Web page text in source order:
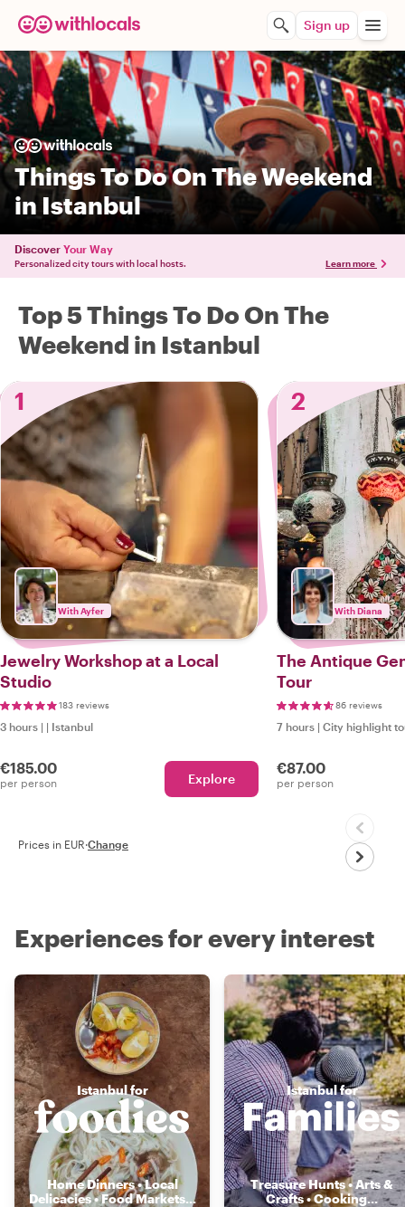
Sign up
Things To Do On The Weekend
in Istanbul
Discover Your Way
Personalized city tours with local hosts. Learn more
Top 5 Things To Do On The
Weekend in Istanbul
1
With Ayfer
Jewelry Workshop at a Local
Studio
183 reviews
3 hours | | Istanbul
€185.00
per person Explore
2
With Diana
The Antique
Tour
86 reviews
7 hours | City highlight
€87.00
per person
Prices in EUR·Change
Experiences for every interest
Istanbul for
Home Dinners • Local
Delicacies • Food Markets...
Istanbul for
Treasure Hunts • Arts &
Crafts • Cooking...